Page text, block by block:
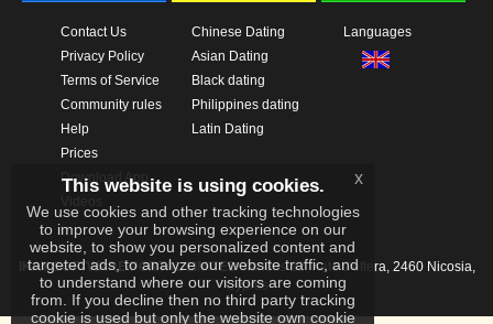
Contact Us
Privacy Policy
Terms of Service
Community rules
Help
Prices
Download App
Chinese Dating
Asian Dating
Black dating
Philippines dating
Latin Dating
Languages
IKAY SOFTWARE PORTAL LIMITEDXanthis 22, Kato Deftera, 2460 Nicosia,
Cyprus
This website is using cookies.
We use cookies and other tracking technologies
to improve your browsing experience on our
website, to show you personalized content and
targeted ads, to analyze our website traffic, and
to understand where our visitors are coming
from. If you decline then no third party tracking
cookie is used but only the website own cookie
x